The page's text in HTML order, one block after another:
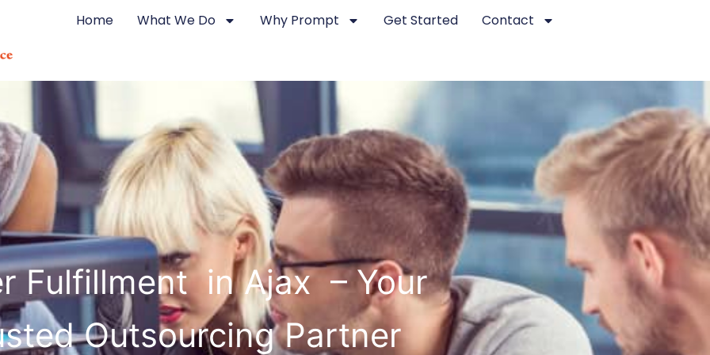
Home What We Do Why Prompt Get Started Contact
Fulfillment in Ajax – Your
Outsourcing Partner